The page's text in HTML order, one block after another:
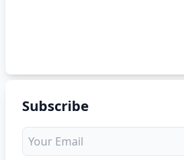
Subscribe